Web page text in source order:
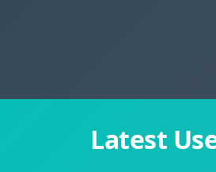
Latest